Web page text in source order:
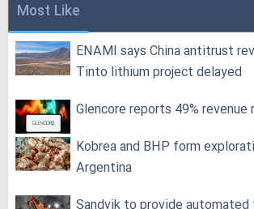
Most Like
ENAMI says China antitrust
Tinto lithium project delayed
Glencore reports 49% revenue
Kobrea and BHP form
Argentina